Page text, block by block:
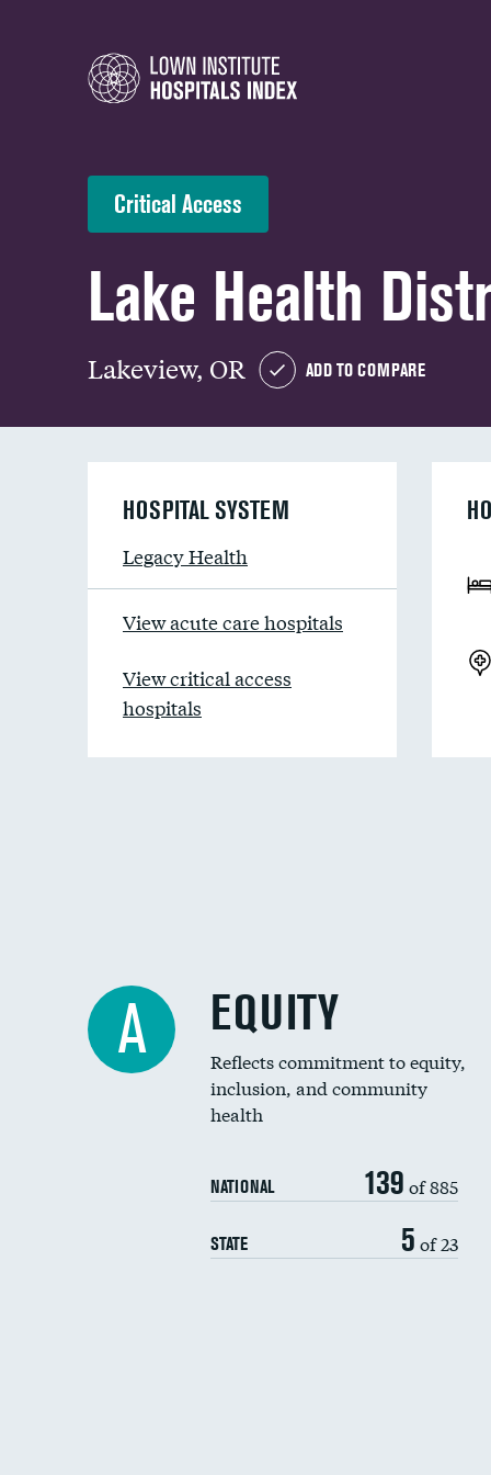
Critical Access
Lake Health
Lakeview, OR ADD TO COMPARE
HOSPITAL SYSTEM
Legacy Health
View acute care hospitals
View critical access
hospitals
A EQUITY
Reflects commitment to equity,
inclusion, and community
health
NATIONAL 139 of 885
STATE 5 of 23